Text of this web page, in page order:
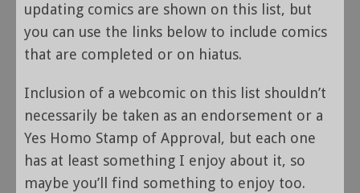
updating comics are shown on this list, but
you can use the links below to include comics
that are completed or on hiatus.
Inclusion of a webcomic on this list shouldn’t
necessarily be taken as an endorsement or a
Yes Homo Stamp of Approval, but each one
has at least something I enjoy about it, so
maybe you’ll find something to enjoy too.